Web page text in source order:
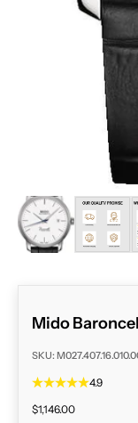
ZOOM
Mido
SKU:
4.9
Sale price
$1,146.00